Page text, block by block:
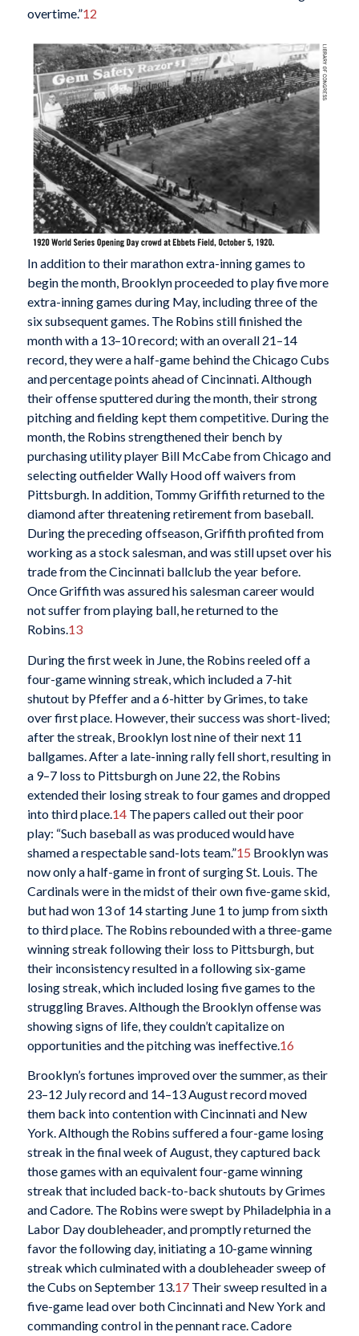
overtime.”12
In addition to their marathon extra-inning games to
begin the month, Brooklyn proceeded to play five more
extra-inning games during May, including three of the
six subsequent games. The Robins still finished the
month with a 13–10 record; with an overall 21–14
record, they were a half-game behind the Chicago Cubs
and percentage points ahead of Cincinnati. Although
their offense sputtered during the month, their strong
pitching and fielding kept them competitive. During the
month, the Robins strengthened their bench by
purchasing utility player Bill McCabe from Chicago and
selecting outfielder Wally Hood off waivers from
Pittsburgh. In addition, Tommy Griffith returned to the
diamond after threatening retirement from baseball.
During the preceding offseason, Griffith profited from
working as a stock salesman, and was still upset over his
trade from the Cincinnati ballclub the year before.
Once Griffith was assured his salesman career would
not suffer from playing ball, he returned to the
Robins.13
During the first week in June, the Robins reeled off a
four-game winning streak, which included a 7-hit
shutout by Pfeffer and a 6-hitter by Grimes, to take
over first place. However, their success was short-lived;
after the streak, Brooklyn lost nine of their next 11
ballgames. After a late-inning rally fell short, resulting in
a 9–7 loss to Pittsburgh on June 22, the Robins
extended their losing streak to four games and dropped
into third place. 14The papers called out their poor
play: “Such baseball as was produced would have
shamed a respectable sand-lots team.”15 Brooklyn was
now only a half-game in front of surging St. Louis. The
Cardinals were in the midst of their own five-game skid,
but had won 13 of 14 starting June 1 to jump from sixth
to third place. The Robins rebounded with a three-game
winning streak following their loss to Pittsburgh, but
their inconsistency resulted in a following six-game
losing streak, which included losing five games to the
struggling Braves. Although the Brooklyn offense was
showing signs of life, they couldn’t capitalize on
opportunities and the pitching was ineffective. 16
Brooklyn’s fortunes improved over the summer, as their
23–12 July record and 14–13 August record moved
them back into contention with Cincinnati and New
York. Although the Robins suffered a four-game losing
streak in the final week of August, they captured back
those games with an equivalent four-game winning
streak that included back-to-back shutouts by Grimes
and Cadore. The Robins were swept by Philadelphia in a
Labor Day doubleheader, and promptly returned the
favor the following day, initiating a 10-game winning
streak which culminated with a doubleheader sweep of
the Cubs on September 13.17Their sweep resulted in a
five-game lead over both Cincinnati and New York and
commanding control in the pennant race. Cadore